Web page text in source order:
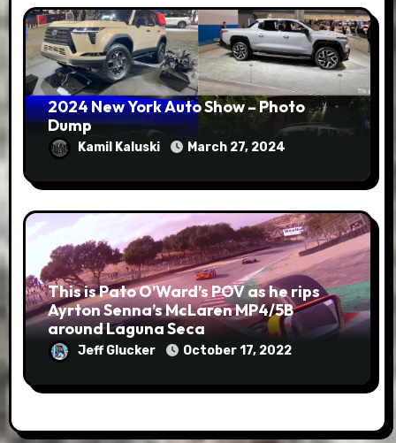
2024 New York Auto Show – Photo
Dump
Kamil Kaluski March 27, 2024
This is Pato O’Ward’s POV as he rips
Ayrton Senna’s McLaren MP4/5B
around Laguna Seca
Jeff Glucker October 17, 2022